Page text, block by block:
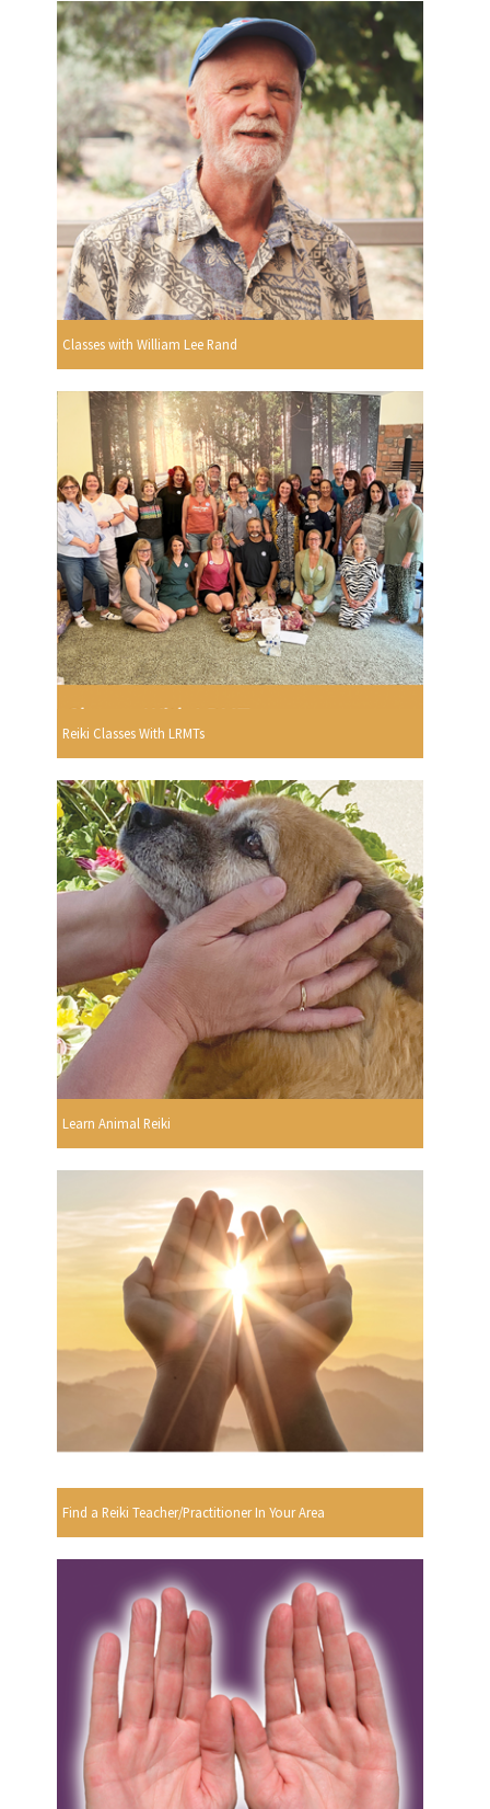
Classes with William Lee Rand
Reiki Classes With LRMTs
Learn Animal Reiki
Find a Reiki Teacher/Practitioner In Your Area